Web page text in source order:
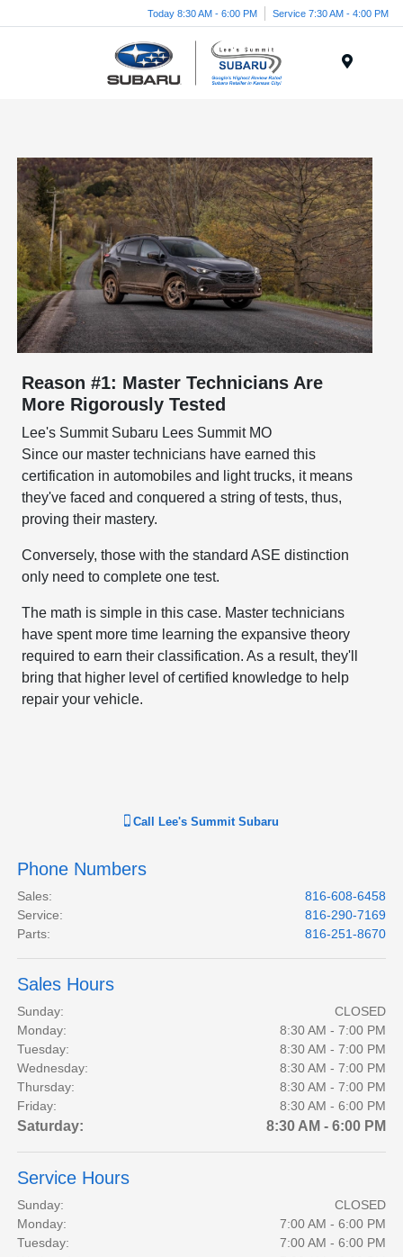
Today 8:30 AM - 6:00 PM Service 7:30 AM - 4:00 PM
Reason #1: Master Technicians Are
More Rigorously Tested
Lee's Summit Subaru Lees Summit MO
Since our master technicians have earned this
certification in automobiles and light trucks, it means
they've faced and conquered a string of tests, thus,
proving their mastery.
Conversely, those with the standard ASE distinction
only need to complete one test.
The math is simple in this case. Master technicians
have spent more time learning the expansive theory
required to earn their classification. As a result, they'll
bring that higher level of certified knowledge to help
repair your vehicle.
Call Lee's Summit Subaru
Phone Numbers
Sales:
816-608-6458
Service:
816-290-7169
Parts: 816-251-8670
Sales Hours
Sunday:
CLOSED
Monday:
8:30 AM - 7:00 PM
Tuesday:
8:30 AM - 7:00 PM
Wednesday:
8:30 AM - 7:00 PM
Thursday:
8:30 AM - 7:00 PM
Friday:
8:30 AM - 6:00 PM
Saturday: 8:30 AM - 6:00 PM
Service Hours
Sunday:
CLOSED
Monday:
7:00 AM - 6:00 PM
Tuesday:
7:00 AM - 6:00 PM